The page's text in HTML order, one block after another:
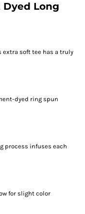
Dyed Long
extra soft tee has a truly
dyed ring spun
process infuses each
for slight color